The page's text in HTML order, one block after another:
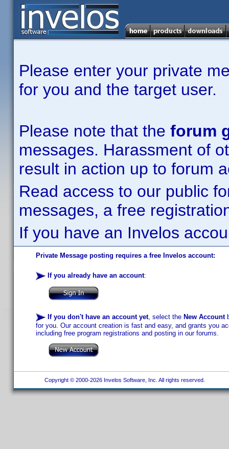
Please enter your private
for you and the target user.
Please note that the forum
messages. Harassment of
result in action up to forum
Read access to our public
messages, a free
If you have an Invelos
Private Message posting requires a free Invelos account:
If you already have an account:
If you don't have an account yet, select the New Account
for you. Our account creation is fast and easy, and grants you
including free program registrations and posting in our forums.
Copyright © 2000-2026 Invelos Software, Inc. All rights reserved.